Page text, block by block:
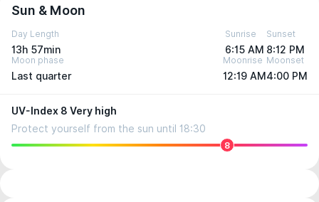
Sun & Moon
Day Length
13h 57min
Sunrise
6:15 AM
Sunset
8:12 PM
Moon phase
Last quarter
Moonrise
12:19 AM
Moonset
4:00 PM
UV-Index 8 Very high
Protect yourself from the sun until 18:30
8